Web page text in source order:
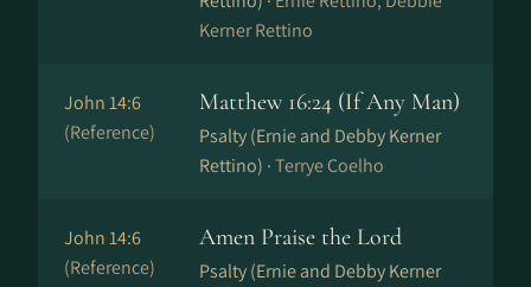
Kerner Rettino
John 14:6
(Reference)
Matthew 16:24 (If Any Man)
Psalty (Ernie and Debby Kerner
Rettino) ·Terrye Coelho
John 14:6
(Reference)
Amen Praise the Lord
Psalty (Ernie and Debby Kerner